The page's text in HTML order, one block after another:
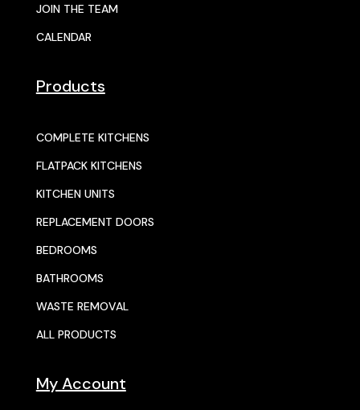
JOIN THE TEAM
CALENDAR
Products
COMPLETE KITCHENS
FLATPACK KITCHENS
KITCHEN UNITS
REPLACEMENT DOORS
BEDROOMS
BATHROOMS
WASTE REMOVAL
ALL PRODUCTS
My Account